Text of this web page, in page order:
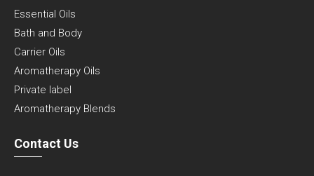
Essential Oils
Bath and Body
Carrier Oils
Aromatherapy Oils
Private label
Aromatherapy Blends
Contact Us